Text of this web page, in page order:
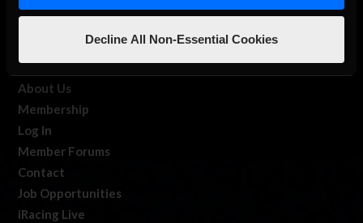
Decline All Non-Essential Cookies
About Us
iRacing Studios
Our Games
About Us
Membership
Log In
Member Forums
Contact
Job Opportunities
iRacing Live